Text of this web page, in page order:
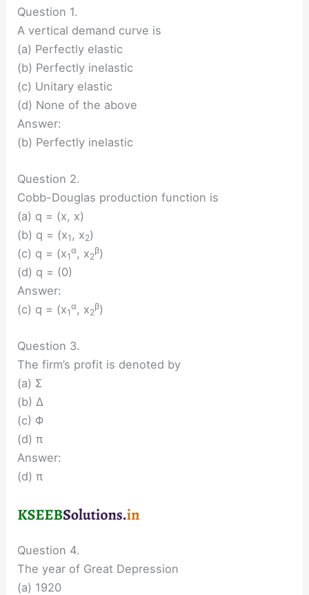
Question 1.
A vertical demand curve is
(a) Perfectly elastic
(b) Perfectly inelastic
(c) Unitary elastic
(d) None of the above
Answer:
(b) Perfectly inelastic
Question 2.
Cobb-Douglas production function is
(a) q = (x, x)
(b) q = (x1 , x2)
(c) q = (x1
α, x2
β)
(d) q = (0)
Answer:
(c) q = (x1
α, x2
β)
Question 3.
The firm’s profit is denoted by
(a) Σ
(b) Δ
(c) Φ
(d) π
Answer:
(d) π
Question 4.
The year of Great Depression
(a) 1920